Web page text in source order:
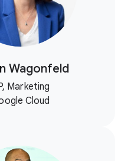
Wagonfeld
Marketing
Cloud